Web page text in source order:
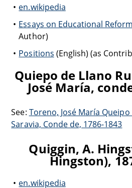
en.wikipedia
Essays on Educational
Author)
Positions (English) (as
Quiepo de Llano
José María,
See: Toreno, José María
Saravia, Conde de, 1786-1843
Quiggin, A.
Hingston),
en.wikipedia